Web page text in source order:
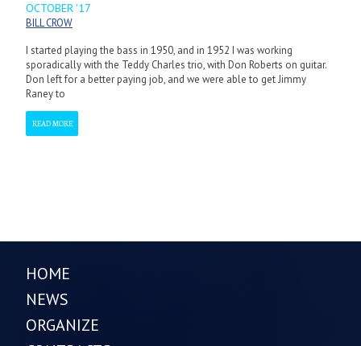
OCTOBER '17
BILL CROW
I started playing the bass in 1950, and in 1952 I was working
sporadically with the Teddy Charles trio, with Don Roberts on guitar.
Don left for a better paying job, and we were able to get Jimmy
Raney to
READ MORE
HOME
NEWS
ORGANIZE